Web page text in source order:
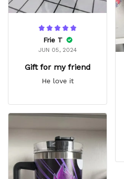
Frie T
JUN 05, 2024
Gift for my friend
He love it